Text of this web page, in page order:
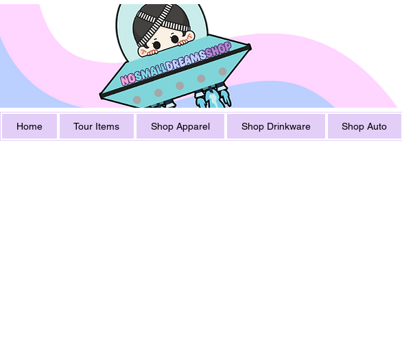
Home Tour Items Shop Apparel Shop Drinkware Shop Auto